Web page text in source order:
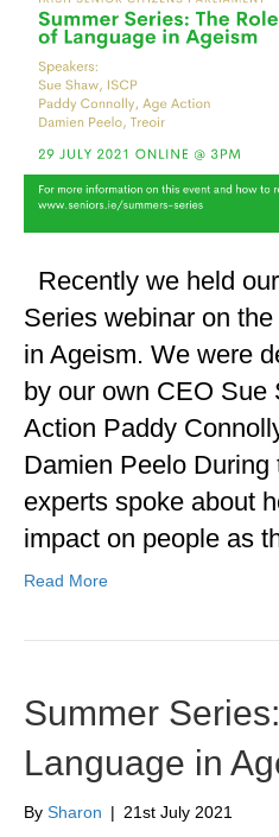
Recently we held
Series webinar on
in Ageism. We were
by our own CEO Sue
Action Paddy
Damien Peelo During
experts spoke about
impact on people as
Read More
Summer
Language in
By Sharon | 21st July 2021